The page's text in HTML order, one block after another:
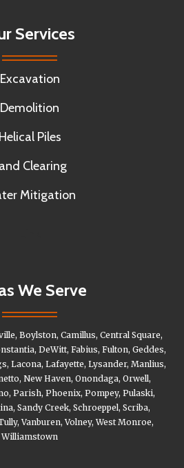
Services
Excavation
Demolition
Helical Piles
Clearing
Mitigation
We Serve
Boylston, Camillus, Central Square,
DeWitt, Fabius, Fulton, Geddes,
Lacona, Lafayette, Lysander, Manlius,
New Haven, Onondaga, Orwell,
Parish, Phoenix, Pompey, Pulaski,
Sandy Creek, Schroeppel, Scriba,
Vanburen, Volney, West Monroe,
Williamstown